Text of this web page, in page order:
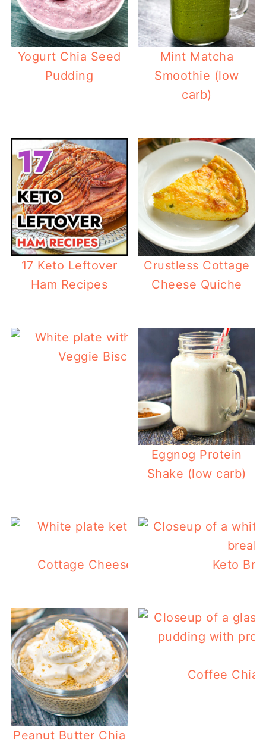
Yogurt Chia Seed
Pudding
Mint Matcha
Smoothie (low
carb)
17 Keto Leftover
Ham Recipes
Crustless Cottage
Cheese Quiche
Veggie Biscuits (keto, gluten free)
Eggnog Protein
Shake (low carb)
Cottage Cheese Blueberry Muffins
Keto
Peanut Butter Chia
Coffee Chia